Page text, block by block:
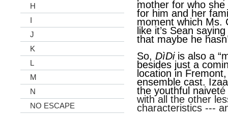
H
I
J
K
L
M
N
NO ESCAPE
mother for who
for him and her
moment which Ms.
like it’s Sean
that maybe he
So, DìDiis also a
besides just a
location in
ensemble cast.
the youthful naiveté
with all the other
characteristics ---